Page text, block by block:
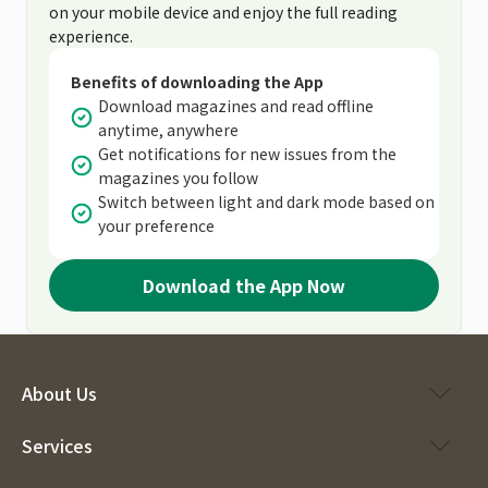
on your mobile device and enjoy the full reading
experience.
Benefits of downloading the App
Download magazines and read offline
anytime, anywhere
Get notifications for new issues from the
magazines you follow
Switch between light and dark mode based on
your preference
Download the App Now
About Us
Services